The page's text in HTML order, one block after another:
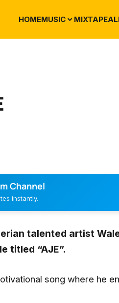
HOMEMUSIC MIXTAPE
Channel
instantly.
talented artist
titled “AJE”.
song where he